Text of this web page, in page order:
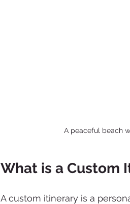
A peaceful beach
What is a Custom
A custom itinerary is a